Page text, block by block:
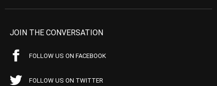
JOIN THE CONVERSATION
FOLLOW US ON FACEBOOK
FOLLOW US ON TWITTER